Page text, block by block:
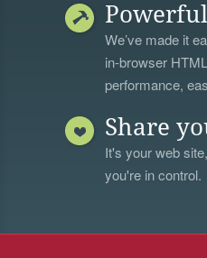
We’ve made it
in-browser
performance,
Share
It's your web
you're in control.